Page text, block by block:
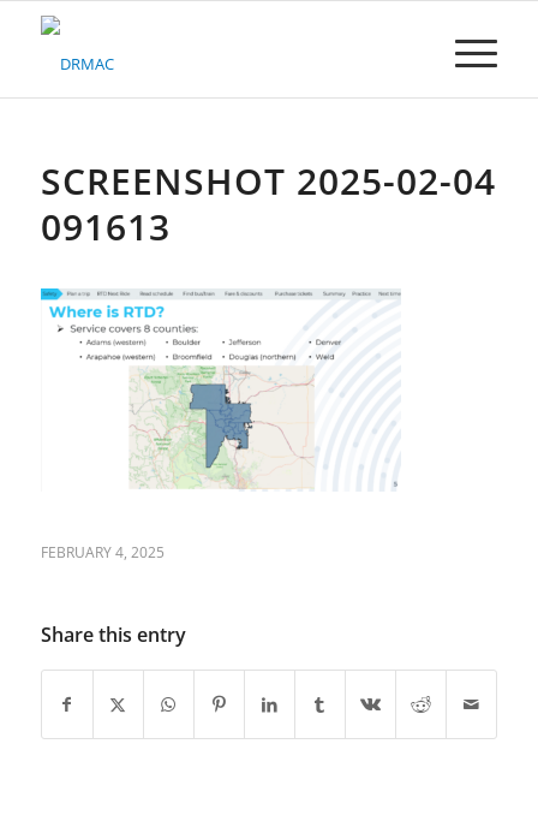
Please
system.SCREENSHOT 2025-02-04
091613
FEBRUARY 4, 2025
Share this entry